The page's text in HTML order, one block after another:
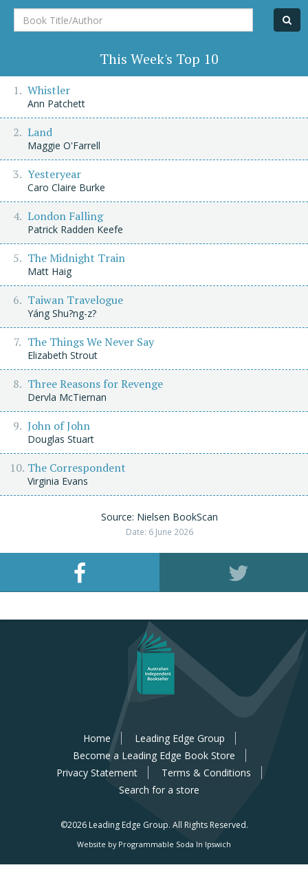
Book
Title/Author
This Week's Top 10
Whistler
Ann Patchett
Land
Maggie O'Farrell
Yesteryear
Caro Claire Burke
London Falling
Patrick Radden Keefe
The Midnight Train
Matt Haig
Taiwan Travelogue
Yáng Shu?ng-z?
The Things We Never Say
Elizabeth Strout
Three Reasons for Revenge
Dervla McTiernan
John of John
Douglas Stuart
The Correspondent
Virginia Evans
Source: Nielsen BookScan
Date: 6 June 2026
Home
Leading Edge Group
Become a Leading Edge Book Store
Privacy Statement
Terms & Conditions
Search for a store
©2026 Leading Edge Group. All Rights Reserved.
Website by Programmable Soda In Ipswich